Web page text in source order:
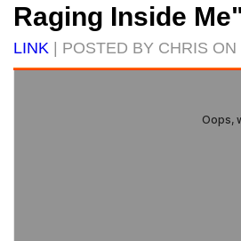
Raging Inside
LINK | POSTED BY CHRIS